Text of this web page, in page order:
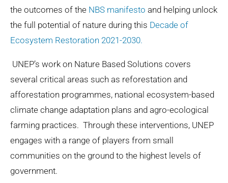
the outcomes of the NBS manifesto and helping unlock
the full potential of nature during this Decade of
Ecosystem Restoration 2021-2030.
UNEP’s work on Nature Based Solutions covers
several critical areas such as reforestation and
afforestation programmes, national ecosystem-based
climate change adaptation plans and agro-ecological
farming practices. Through these interventions, UNEP
engages with a range of players from small
communities on the ground to the highest levels of
government.